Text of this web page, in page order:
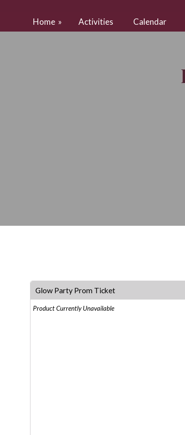
Home » Activities Calendar
Glow Party Prom Ticket
Product Currently Unavailable